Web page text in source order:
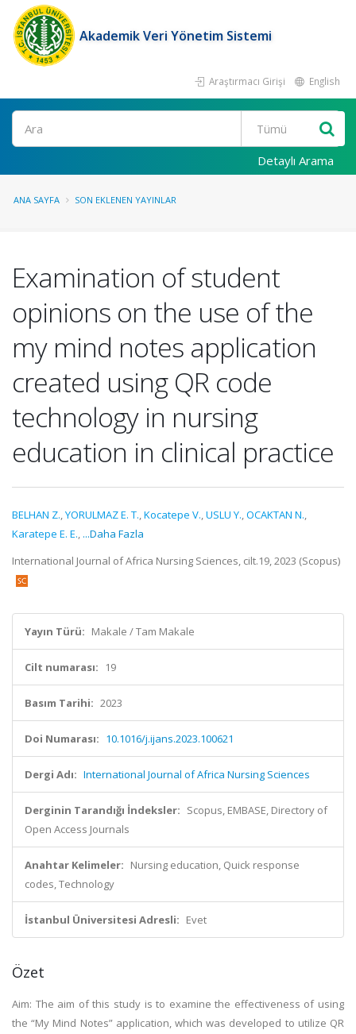
Akademik Veri Yönetim Sistemi
Araştırmacı Girişi English
Ara
Detaylı Arama
ANA SAYFA SON EKLENEN YAYINLAR
Examination of student
opinions on the use of the
my mind notes application
created using QR code
technology in nursing
education in clinical practice
BELHAN Z.,YORULMAZ E. T.,Kocatepe V.,USLU Y.,OCAKTAN N.,
Karatepe E. E., ...Daha Fazla
International Journal of Africa Nursing Sciences, cilt.19, 2023 (Scopus)
Yayın Türü: Makale / Tam Makale
Cilt numarası: 19
Basım Tarihi: 2023
Doi Numarası: 10.1016/j.ijans.2023.100621
Dergi Adı: International Journal of Africa Nursing Sciences
Derginin Tarandığı İndeksler: Scopus, EMBASE, Directory of
Open Access Journals
Anahtar Kelimeler: Nursing education, Quick response
codes, Technology
İstanbul Üniversitesi Adresli: Evet
Özet
Aim: The aim of this study is to examine the effectiveness of using
the “My Mind Notes” application, which was developed to utilize QR